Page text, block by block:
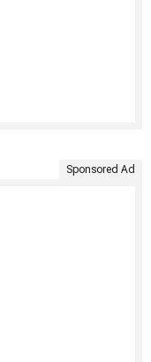
Sponsored Ad